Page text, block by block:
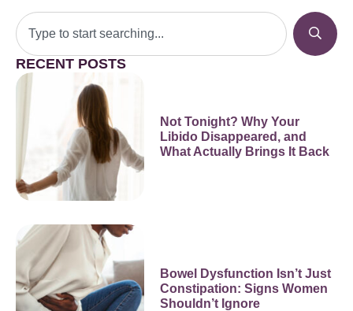
RECENT POSTS
Not Tonight? Why Your
Libido Disappeared, and
What Actually Brings It Back
Bowel Dysfunction Isn’t Just
Constipation: Signs Women
Shouldn’t Ignore